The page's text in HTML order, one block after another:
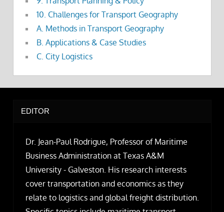
10. Challenges for Transport Geography
A. Methods in Transport Geography
B. Applications & Case Studies
C. City Logistics
EDITOR
Dr. Jean-Paul Rodrigue, Professor of Maritime
Business Administration at Texas A&M
University - Galveston. His research interests
cover transportation and economics as they
relate to logistics and global freight distribution.